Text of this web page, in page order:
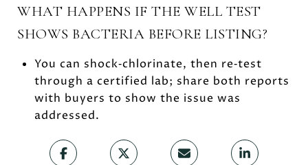
WHAT HAPPENS IF THE WELL TEST
SHOWS BACTERIA BEFORE LISTING?
You can shock‑chlorinate, then re‑test
through a certified lab; share both reports
with buyers to show the issue was
addressed.